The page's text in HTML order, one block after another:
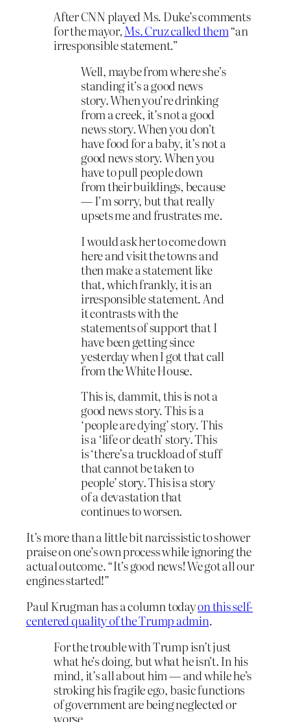
After CNN played Ms. Duke’s comments
for the mayor,Ms. Cruz called them“an
irresponsible statement.”
Well, maybe from where she’s
standing it’s a good news
story. When you’re drinking
from a creek, it’s not a good
news story. When you don’t
have food for a baby, it’s not a
good news story. When you
have to pull people down
from their buildings, because
— I’m sorry, but that really
upsets me and frustrates me.
I would ask her to come down
here and visit the towns and
then make a statement like
that, which frankly, it is an
irresponsible statement. And
it contrasts with the
statements of support that I
have been getting since
yesterday when I got that call
from the White House.
This is, dammit, this is not a
good news story. This is a
‘people are dying’ story. This
is a ‘life or death’ story. This
is ‘there’s a truckload of stuff
that cannot be taken to
people’ story. This is a story
of a devastation that
continues to worsen.
It’s more than a little bit narcissistic to shower
praise on one’s own process while ignoring the
actual outcome. “It’s good news! We got all our
engines started!”
Paul Krugman has a column todayon this self-
centered quality of the Trump admin.
For the trouble with Trump isn’t just
what he’s doing, but what he isn’t. In his
mind, it’s all about him — and while he’s
stroking his fragile ego, basic functions
of government are being neglected or
worse.